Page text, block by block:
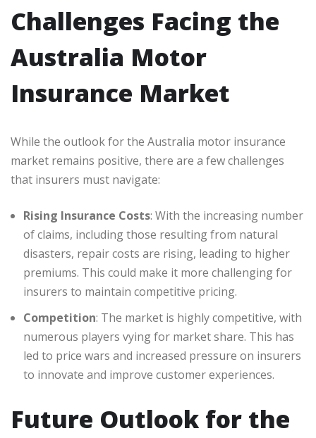
Challenges Facing the
Australia Motor
Insurance Market
While the outlook for the Australia motor insurance
market remains positive, there are a few challenges
that insurers must navigate:
Rising Insurance Costs: With the increasing number
of claims, including those resulting from natural
disasters, repair costs are rising, leading to higher
premiums. This could make it more challenging for
insurers to maintain competitive pricing.
Competition: The market is highly competitive, with
numerous players vying for market share. This has
led to price wars and increased pressure on insurers
to innovate and improve customer experiences.
Future Outlook for the